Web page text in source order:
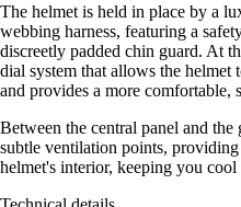
The helmet is held in place by a
webbing harness, featuring a
discreetly padded chin guard. At
dial system that allows the helmet
and provides a more comfortable,
Between the central panel and
subtle ventilation points,
helmet's interior, keeping you